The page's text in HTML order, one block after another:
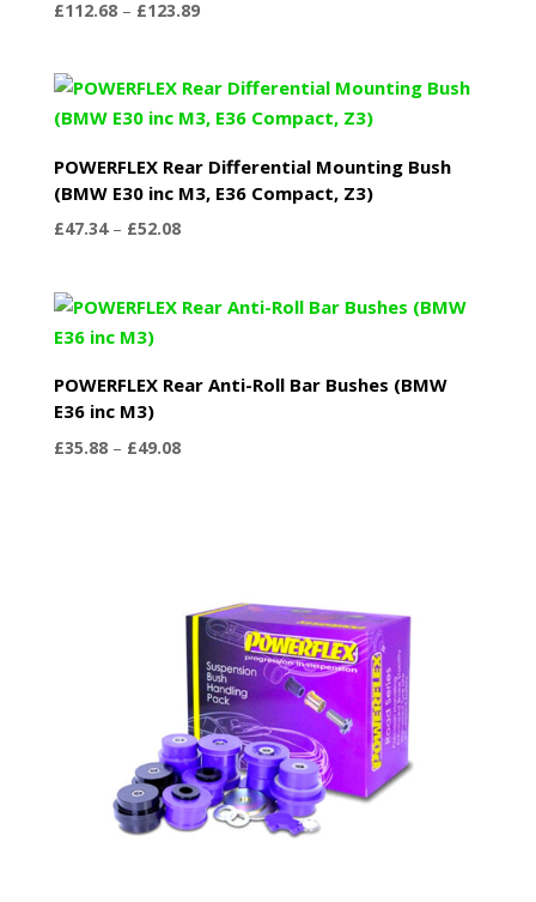
£112.68 – £123.89Price
through
£123.89
POWERFLEX Rear Differential Mounting Bush
(BMW E30 inc M3, E36 Compact, Z3)
£47.34 – £52.08Price
through
POWERFLEX Rear Anti-Roll Bar Bushes (BMW
E36 inc M3)
£35.88 – £49.08Price